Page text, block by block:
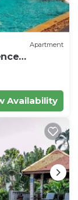
Apartment
Availability